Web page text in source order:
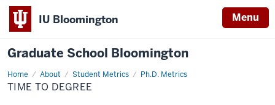
IU Bloomington Menu
Graduate School Bloomington
Home About Student Metrics Ph.D. Metrics
Time
to
Degree
TIME TO DEGREE